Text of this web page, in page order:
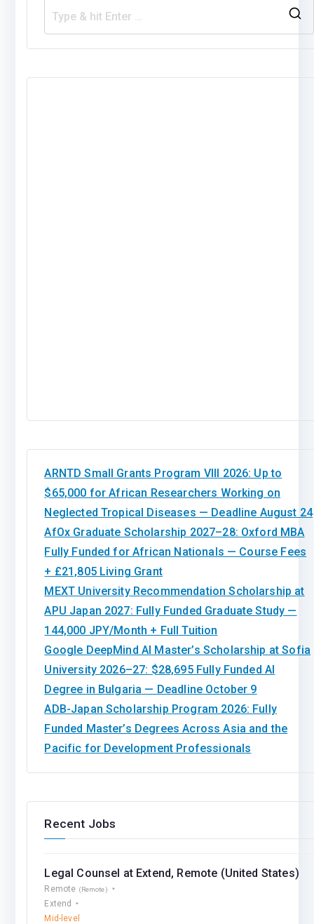
ARNTD Small Grants Program VIII 2026: Up to
$65,000 for African Researchers Working on
Neglected Tropical Diseases — Deadline August 24
AfOx Graduate Scholarship 2027–28: Oxford MBA
Fully Funded for African Nationals — Course Fees
+ £21,805 Living Grant
MEXT University Recommendation Scholarship at
APU Japan 2027: Fully Funded Graduate Study —
144,000 JPY/Month + Full Tuition
Google DeepMind AI Master’s Scholarship at Sofia
University 2026–27: $28,695 Fully Funded AI
Degree in Bulgaria — Deadline October 9
ADB-Japan Scholarship Program 2026: Fully
Funded Master’s Degrees Across Asia and the
Pacific for Development Professionals
Recent Jobs
Legal Counsel at Extend, Remote (United States)
Remote (Remote)
Extend
Mid-level